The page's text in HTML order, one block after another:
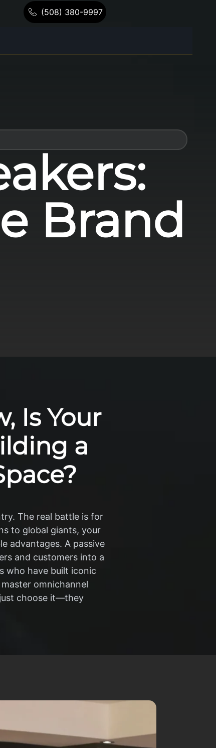
(508) 380-9997
Brand
Is Your
a
The real battle is for
to global giants, your
advantages. A passive
and customers into a
who have built iconic
omnichannel
choose it—they